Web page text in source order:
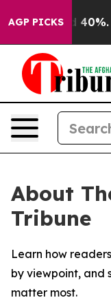
AGP PICKS
Around 40%.
About
Tribune
Learn how
by viewpoint, and
matter most.